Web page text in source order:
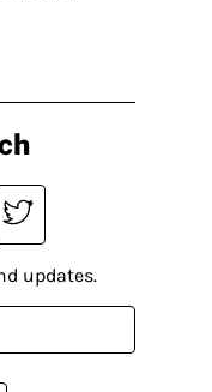
updates.